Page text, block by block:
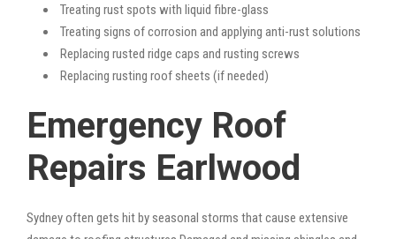
Treating rust spots with liquid fibre-glass
Treating signs of corrosion and applying anti-rust solutions
Replacing rusted ridge caps and rusting screws
Replacing rusting roof sheets (if needed)
Emergency Roof
Repairs Earlwood
Sydney often gets hit by seasonal storms that cause extensive